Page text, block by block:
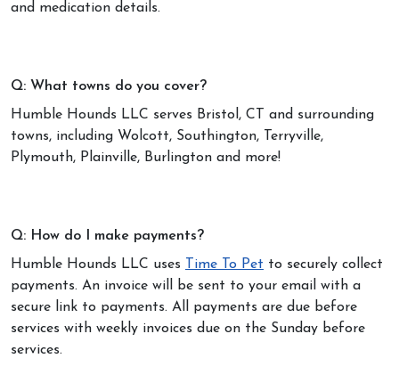
and medication details.
Q: What towns do you cover?
Humble Hounds LLC serves Bristol, CT and surrounding
towns, including Wolcott, Southington, Terryville,
Plymouth, Plainville, Burlington and more!
Q: How do I make payments?
Humble Hounds LLC uses
Time To Pet to securely collect
payments. An invoice will be sent to your email with a
secure link to payments. All payments are due before
services with weekly invoices due on the Sunday before
services.